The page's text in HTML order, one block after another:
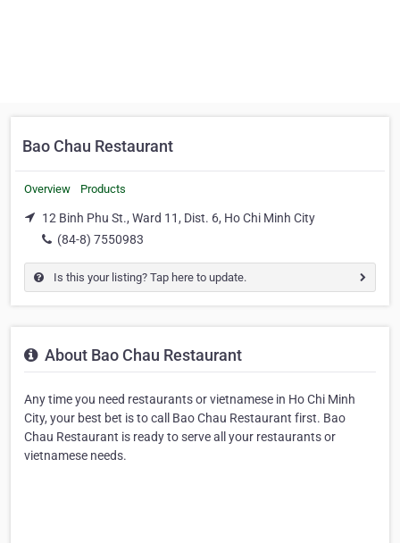
Bao Chau Restaurant
Overview Products
12 Binh Phu St., Ward 11, Dist. 6, Ho Chi Minh City
(84-8) 7550983
Is this your listing? Tap here to update.
About Bao Chau Restaurant
Any time you need restaurants or vietnamese in Ho Chi Minh
City, your best bet is to call Bao Chau Restaurant first. Bao
Chau Restaurant is ready to serve all your restaurants or
vietnamese needs.